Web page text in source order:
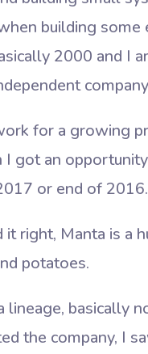
building
2000 and I
for a growing
I got an
or end of
right, Manta is a
potatoes.
basically
the company, I